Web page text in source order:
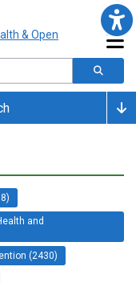
and
(2430)